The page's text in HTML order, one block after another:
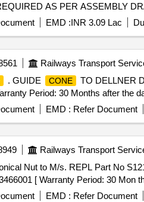
AS PER ASSEMBLY
2) SUPPLY RATES AND
TRANSIT AN D UNLOADING.
EMD :INR 3.09 Lac
Railways Transport
. GUIDE CONE
TO DELLNER
Period: 30 Months after the
EMD : Refer Document
Railways Transport
[ Warranty Period: 30 Mon
EMD : Refer Document